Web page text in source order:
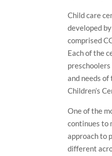
Child care
developed
comprised
Each of the
and needs
Children’s
One of the
continues to
approach to
different